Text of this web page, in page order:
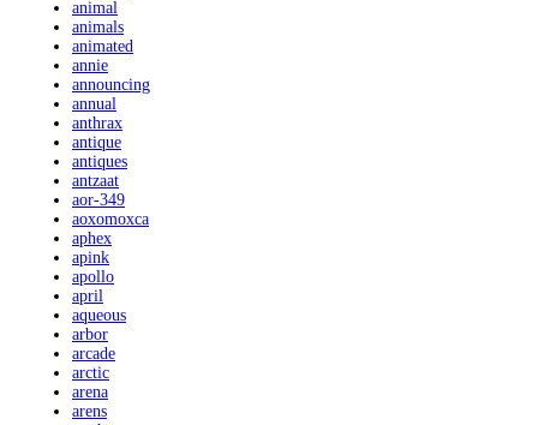
animal
animals
animated
annie
announcing
annual
anthrax
antique
antiques
antzaat
aor-349
aoxomoxca
aphex
apink
apollo
april
aqueous
arbor
arcade
arctic
arena
arens